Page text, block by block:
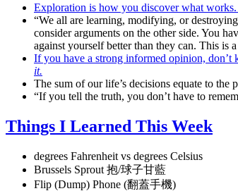
Exploration is how you discover what
“We all are learning, modifying, or
consider arguments on the other side. You
against yourself better than they can. This
If you have a strong informed opinion, don’t
it.
The sum of our life’s decisions equate to the
“If you tell the truth, you don’t have to
Things I Learned This Week
degrees Fahrenheit vs degrees Celsius
Brussels Sprout 抱/球子甘藍
Flip (Dump) Phone (翻蓋手機)